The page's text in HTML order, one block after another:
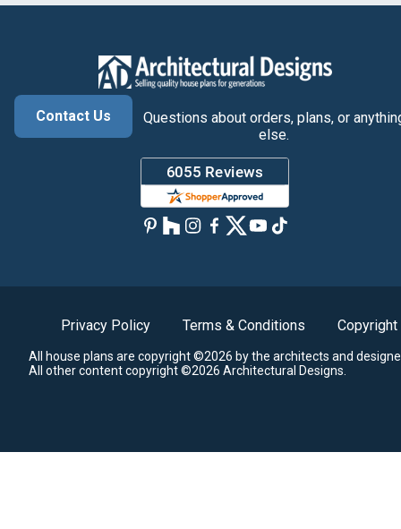
Contact Us
Questions about orders, plans, or
else.
Privacy Policy Terms & Conditions Copyright
All house plans are copyright ©2026 by the architects and
All other content copyright ©2026 Architectural Designs.